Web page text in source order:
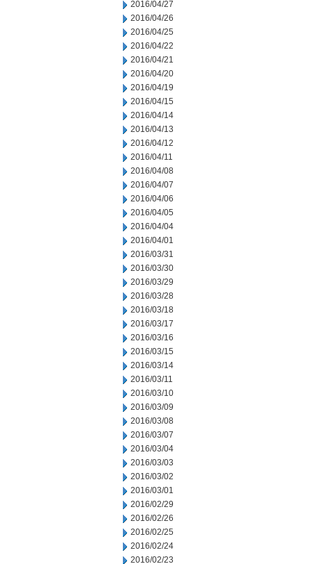
2016/04/27
2016/04/26
2016/04/25
2016/04/22
2016/04/21
2016/04/20
2016/04/19
2016/04/15
2016/04/14
2016/04/13
2016/04/12
2016/04/11
2016/04/08
2016/04/07
2016/04/06
2016/04/05
2016/04/04
2016/04/01
2016/03/31
2016/03/30
2016/03/29
2016/03/28
2016/03/18
2016/03/17
2016/03/16
2016/03/15
2016/03/14
2016/03/11
2016/03/10
2016/03/09
2016/03/08
2016/03/07
2016/03/04
2016/03/03
2016/03/02
2016/03/01
2016/02/29
2016/02/26
2016/02/25
2016/02/24
2016/02/23